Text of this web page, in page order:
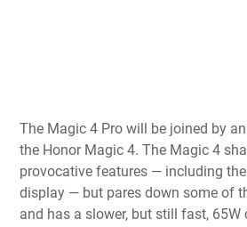
The Magic 4 Pro will be joined by
the Honor Magic 4. The Magic 4
provocative features — including
display — but pares down some of
and has a slower, but still fast, 65W